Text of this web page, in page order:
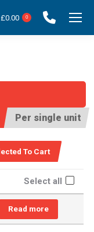
£0.00 0
Per single unit
Select all
Read more